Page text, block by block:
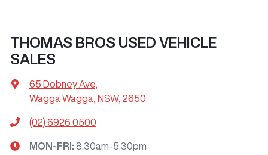
THOMAS BROS USED VEHICLE
SALES
65 Dobney Ave
Wagga Wagga, NSW, 2650
(02) 6926 0500
MON-FRI: 8:30am-5:30pm